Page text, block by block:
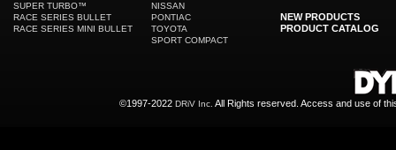
SUPER TURBO™
RACE SERIES BULLET
RACE SERIES MINI BULLET
NISSAN
PONTIAC
TOYOTA
SPORT COMPACT
NEW PRODUCTS
PRODUCT CATALOG
©1997-2022 DRiV Inc. All Rights reserved. Access and use of